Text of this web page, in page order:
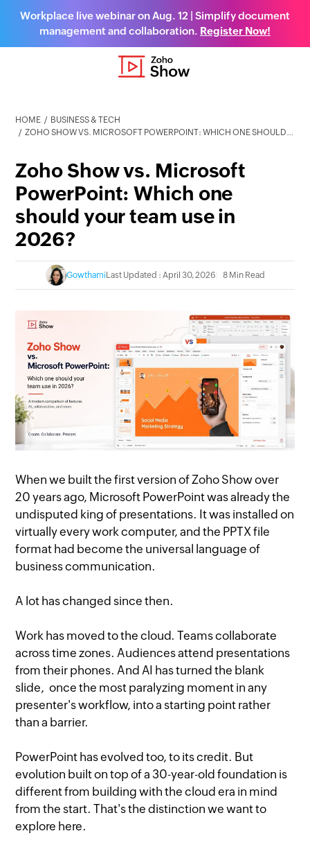
Workplace live webinar on Aug. 12 | Simplify document
management and collaboration. Register Now!
HOME
BUSINESS & TECH
ZOHO SHOW VS. MICROSOFT POWERPOINT: WHICH ONE SHOULD YOUR TEAM USE IN 2026?
Zoho Show vs. Microsoft
PowerPoint: Which one
should your team use in
2026?
Gowthami Last Updated : April 30, 2026 8 Min Read
When we built the first version of Zoho Show over
20 years ago, Microsoft PowerPoint was already the
undisputed king of presentations. It was installed on
virtually every work computer, and the PPTX file
format had become the universal language of
business communication.
A lot has changed since then.
Work has moved to the cloud. Teams collaborate
across time zones. Audiences attend presentations
from their phones. And AI has turned the blank
slide, once the most paralyzing moment in any
presenter's workflow, into a starting point rather
than a barrier.
PowerPoint has evolved too, to its credit. But
evolution built on top of a 30-year-old foundation is
different from building with the cloud era in mind
from the start. That's the distinction we want to
explore here.